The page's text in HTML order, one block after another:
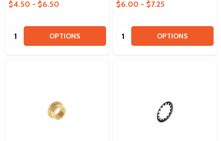
$4.50 - $6.50
Quantity: OPTIONS
$6.00 - $7.25
Quantity: OPTIONS